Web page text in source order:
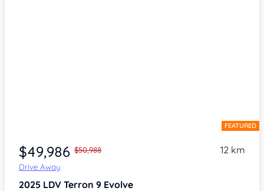
FEATURED
$49,986 $50,988
Drive Away
12 km
2025 LDV Terron 9 Evolve